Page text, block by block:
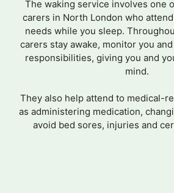
The waking service involves one
carers in North London who
needs while you sleep.
carers stay awake, monitor you
responsibilities, giving you and
mind.
They also help attend to medical-
as administering medication,
avoid bed sores, injuries and